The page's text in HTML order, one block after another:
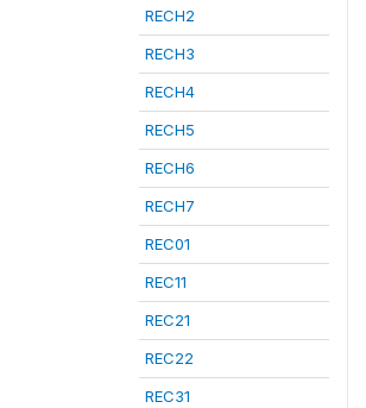
RECH2
RECH3
RECH4
RECH5
RECH6
RECH7
REC01
REC11
REC21
REC22
REC31